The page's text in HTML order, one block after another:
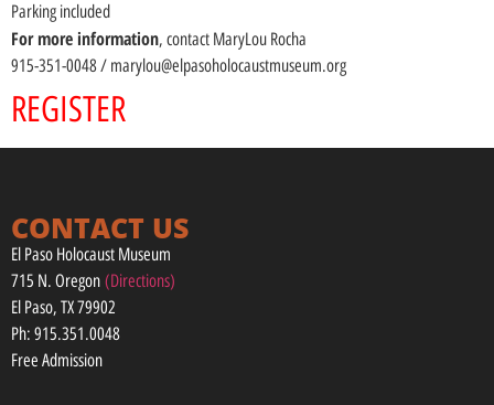
Parking included
For more information, contact MaryLou Rocha
915-351-0048 / marylou@elpasoholocaustmuseum.org
REGISTER
CONTACT US
El Paso Holocaust Museum
715 N. Oregon (Directions)
El Paso, TX 79902
Ph: 915.351.0048
Free Admission